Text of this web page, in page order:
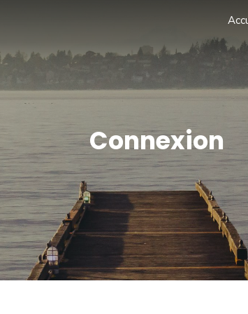
Connexion